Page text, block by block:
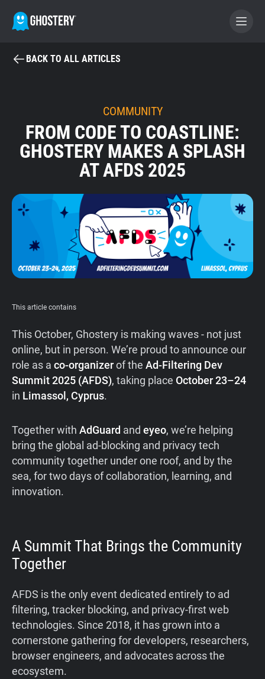
BECOME A CONTRIBUTOR
GHOSTERY PRIVACY SUITE
Tracker & Ad Blocker
WhoTracks.Me
Privacy Digest
Home
Support
Blog
Shop
BACK TO ALL ARTICLES
COMMUNITY
FROM CODE TO COASTLINE:
GHOSTERY MAKES A SPLASH
AT AFDS 2025
This article contains
This October, Ghostery is making waves - not just
online, but in person. We’re proud to announce our
role as a co-organizerof the Ad-Filtering Dev
Summit 2025 (AFDS), taking place October 23–24
in Limassol, Cyprus.
Together with AdGuard and eyeo, we’re helping
bring the global ad-blocking and privacy tech
community together under one roof, and by the
sea, for two days of collaboration, learning, and
innovation.
A Summit That Brings the Community
Together
AFDS is the only event dedicated entirely to ad
filtering, tracker blocking, and privacy-first web
technologies. Since 2018, it has grown into a
cornerstone gathering for developers, researchers,
browser engineers, and advocates across the
ecosystem.